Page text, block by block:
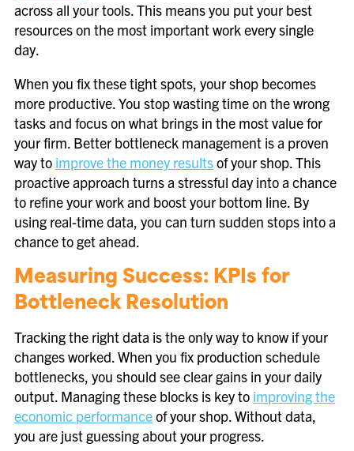
across all your tools. This means you put your best
resources on the most important work every single
day.
When you fix these tight spots, your shop becomes
more productive. You stop wasting time on the wrong
tasks and focus on what brings in the most value for
your firm. Better bottleneck management is a proven
way to improve the money resultsof your shop. This
proactive approach turns a stressful day into a chance
to refine your work and boost your bottom line. By
using real-time data, you can turn sudden stops into a
chance to get ahead.
Measuring Success: KPIs for
Bottleneck Resolution
Tracking the right data is the only way to know if your
changes worked. When you fix production schedule
bottlenecks, you should see clear gains in your daily
output. Managing these blocks is key to improving the
economic performanceof your shop. Without data,
you are just guessing about your progress.